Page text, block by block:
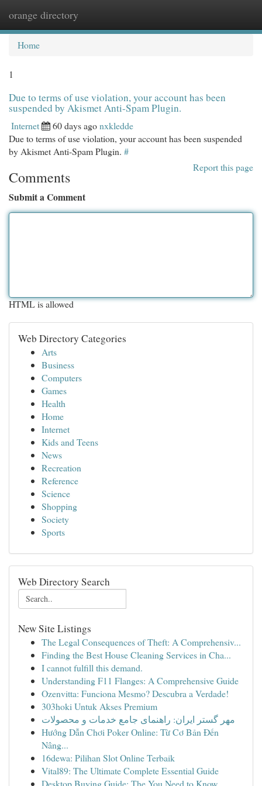
orange directory
Home
1
Due to terms of use violation, your account has been
suspended by Akismet Anti-Spam Plugin.
Internet 60 days agonxkledde
Due to terms of use violation, your account has been suspended
by Akismet Anti-Spam Plugin. #
Report this page
Comments
Submit a Comment
HTML is allowed
Web Directory Categories
Arts
Business
Computers
Games
Health
Home
Internet
Kids and Teens
News
Recreation
Reference
Science
Shopping
Society
Sports
Web Directory Search
New Site Listings
The Legal Consequences of Theft: A Comprehensiv...
Finding the Best House Cleaning Services in Cha...
I cannot fulfill this demand.
Understanding F11 Flanges: A Comprehensive Guide
Ozenvitta: Funciona Mesmo? Descubra a Verdade!
303hoki Untuk Akses Premium
مهر گستر ایران: راهنمای جامع خدمات و محصولات
Hướng Dẫn Chơi Poker Online: Từ Cơ Bản Đến
Nâng...
16dewa: Pilihan Slot Online Terbaik
Vital89: The Ultimate Complete Essential Guide
Desktop Buying Guide: The You Need to Know